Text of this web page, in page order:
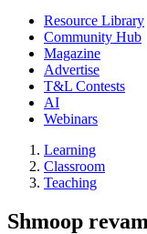
Resource Library
Community Hub
Magazine
Advertise
T&L Contests
AI
Webinars
Learning
Classroom
Teaching
Shmoop